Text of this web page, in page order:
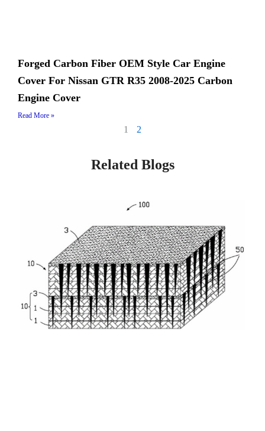
Forged Carbon Fiber OEM Style Car Engine
Cover For Nissan GTR R35 2008-2025 Carbon
Engine Cover
Read More »
1 2
Related Blogs
PagePage